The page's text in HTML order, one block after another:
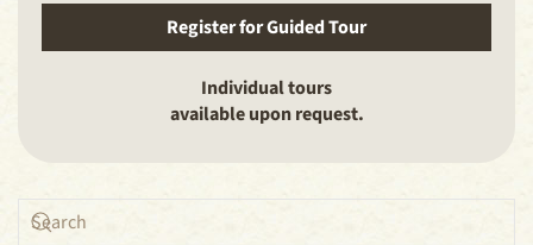
Register for Guided Tour
Individual tours
available upon request.